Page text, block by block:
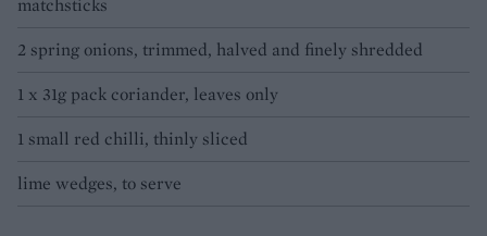
matchsticks
2 spring onions, trimmed, halved and finely shredded
1 x 31g pack coriander, leaves only
1 small red chilli, thinly sliced
lime wedges, to serve